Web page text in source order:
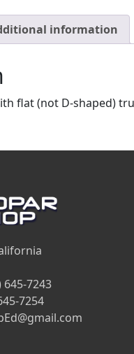
information
flat (not D-shaped)
645-7243
7254